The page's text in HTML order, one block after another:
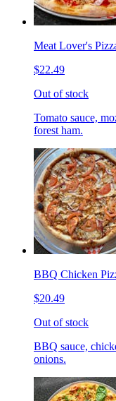
Meat Lover's
$22.49
Out of stock
Tomato sauce,
forest ham.
BBQ Chicken
$20.49
Out of stock
BBQ sauce,
onions.